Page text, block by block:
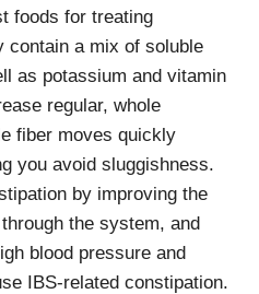
foods for treating
contain a mix of soluble
as potassium and vitamin
regular, whole
fiber moves quickly
you avoid sluggishness.
by improving the
the system, and
blood pressure and
IBS-related constipation.